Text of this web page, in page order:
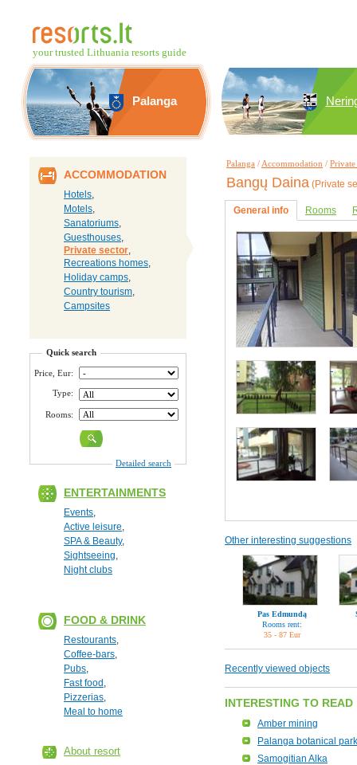
your trusted Lithuania resorts guide
Palanga
ACCOMMODATION
Hotels,
Motels,
Sanatoriums,
Guesthouses,
Private sector,
Recreations homes,
Holiday camps,
Country tourism,
Campsites
Quick search
Price, Eur:
Type:
Rooms:
Detailed search
ENTERTAINMENTS
Events,
Active leisure,
SPA & Beauty,
Sightseeing,
Night clubs
FOOD & DRINK
Restourants,
Coffee-bars,
Pubs,
Fast food ,
Pizzerias,
Meal to home
About resort
Palanga / Accommodation / Private
Bangų Daina (Private
General info Rooms
Other interesting suggestions
Pas Edmundą
Rooms rent:
35 - 87 Eur
Recently viewed objects
INTERESTING TO READ
Amber mining
Palanga botanical park
Samogitian Alka